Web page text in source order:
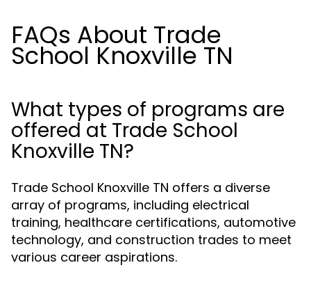
FAQs About Trade
School Knoxville TN
What types of programs are
offered at Trade School
Knoxville TN?
Trade School Knoxville TN offers a diverse
array of programs, including electrical
training, healthcare certifications, automotive
technology, and construction trades to meet
various career aspirations.